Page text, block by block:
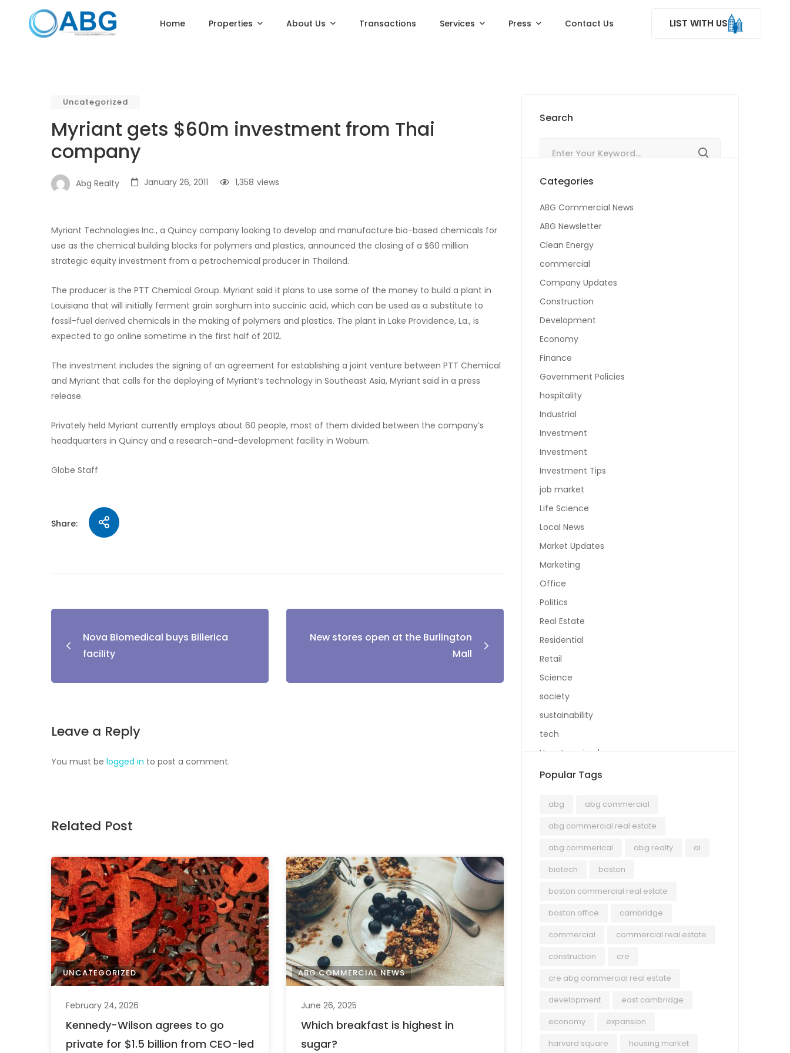
Home Properties About Us Transactions Services Press Contact Us LIST WITH US
Uncategorized
Myriant gets $60m investment from Thai
company
Abg Realty January 26, 2011 views
1,358
Myriant Technologies Inc., a Quincy company looking to develop and manufacture bio-based chemicals for
use as the chemical building blocks for polymers and plastics, announced the closing of a $60 million
strategic equity investment from a petrochemical producer in Thailand.
The producer is the PTT Chemical Group. Myriant said it plans to use some of the money to build a plant in
Louisiana that will initially ferment grain sorghum into succinic acid, which can be used as a substitute to
fossil-fuel derived chemicals in the making of polymers and plastics. The plant in Lake Providence, La., is
expected to go online sometime in the first half of 2012.
The investment includes the signing of an agreement for establishing a joint venture between PTT Chemical
and Myriant that calls for the deploying of Myriant’s technology in Southeast Asia, Myriant said in a press
release.
Privately held Myriant currently employs about 60 people, most of them divided between the company’s
headquarters in Quincy and a research-and-development facility in Woburn.
Globe Staff
Share:
Nova Biomedical buys Billerica
facility
New stores open at the Burlington
Mall
Leave a Reply
You must be logged in to post a comment.
Related Post
UNCATEGORIZED
February 24, 2026
Kennedy-Wilson agrees to go
private for $1.5 billion from CEO-led
ABG COMMERCIAL NEWS
June 26, 2025
Which breakfast is highest in
sugar?
COMMERCIAL
May 25, 2023
Companies are talking about
‘recession’ less. Economic data
Search
Categories
ABG Commercial News
ABG Newsletter
Clean Energy
commercial
Company Updates
Construction
Development
Economy
Finance
Government Policies
hospitality
Industrial
Investment
Investment
Investment Tips
job market
Life Science
Local News
Market Updates
Marketing
Office
Politics
Real Estate
Residential
Retail
Science
society
sustainability
tech
Uncategorized
Popular Tags
abg
abg commercial
abg commercial real estate
abg commerical
abg realty
ai
biotech
boston
boston commercial real estate
boston office
cambridge
commercial
commercial real estate
construction
cre
cre abg commercial real estate
development
east cambridge
economy
expansion
harvard square
housing market